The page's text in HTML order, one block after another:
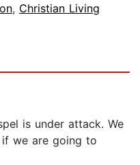
, Christian Living
is under attack. We
we are going to